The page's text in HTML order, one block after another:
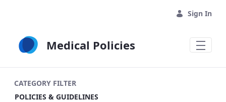
Sign In
Medical Policies
CATEGORY FILTER
POLICIES & GUIDELINES